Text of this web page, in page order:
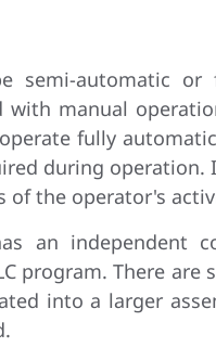
semi-automatic or
with manual
fully
during operation.
of the operator's
an independent
program. There are
into a larger